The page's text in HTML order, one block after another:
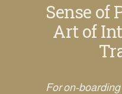
Sense of
Art of
For on-